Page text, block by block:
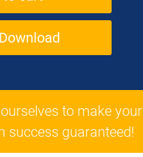
to make your
success guaranteed!